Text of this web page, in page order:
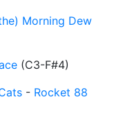
Morning Dew
(C3-F#4)
- Rocket 88